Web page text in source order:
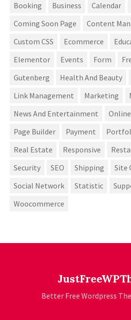
Booking
Business Calendar
Coming Soon Page
Content
Custom CSS
Ecommerce
Elementor
Events Form
Gutenberg
Health And Beauty
Link Management
Marketing
News And Entertainment
Page Builder
Payment
Real Estate
Responsive
Security
SEO Shipping
Site
Social Network
Statistic
Woocommerce
Better Free Wordpress